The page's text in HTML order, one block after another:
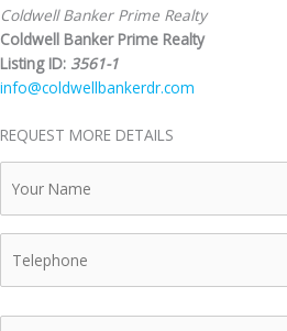
Coldwell Banker Prime Realty
Coldwell Banker Prime Realty
Listing ID: 3561-1
info@coldwellbankerdr.com
REQUEST MORE DETAILS
Name
Email